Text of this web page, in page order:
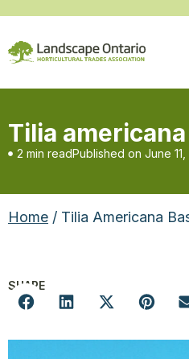
Tilia
2 min readPublished on June 11,
Home / Tilia Americana
SHARE